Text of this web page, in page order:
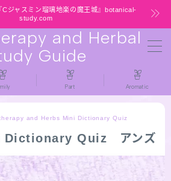
ジャスミン瑠璃地楽の魔王城』botanical-
study.com
and Herbal
Guide
Part Aromatic
and Herbs Mini Dictionary Quiz
Dictionary Quiz アンズ